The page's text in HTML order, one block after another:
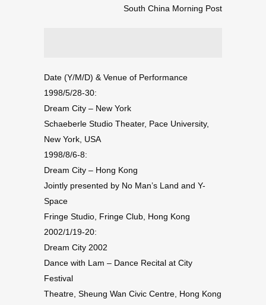
South China Morning Post
Date (Y/M/D) & Venue of Performance
1998/5/28-30:
Dream City – New York
Schaeberle Studio Theater, Pace University,
New York, USA
1998/8/6-8:
Dream City – Hong Kong
Jointly presented by No Man’s Land and Y-
Space
Fringe Studio, Fringe Club, Hong Kong
2002/1/19-20:
Dream City 2002
Dance with Lam – Dance Recital at City
Festival
Theatre, Sheung Wan Civic Centre, Hong Kong